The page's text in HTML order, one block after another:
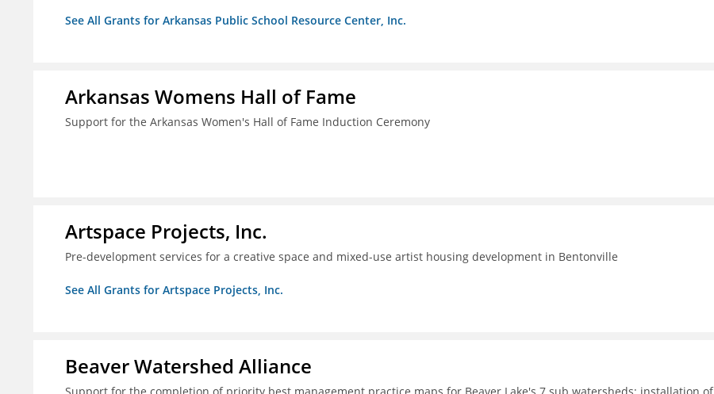
See All Grants for Arkansas Public School Resource Center, Inc.
Arkansas Womens Hall of Fame
Support for the Arkansas Women's Hall of Fame Induction Ceremony
Artspace Projects, Inc.
Pre-development services for a creative space and mixed-use artist housing development in Bentonville
See All Grants for Artspace Projects, Inc.
Beaver Watershed Alliance